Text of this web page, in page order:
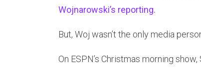
Wojnarowski’s reporting.
But, Woj wasn’t the only media
On ESPN’s Christmas morning